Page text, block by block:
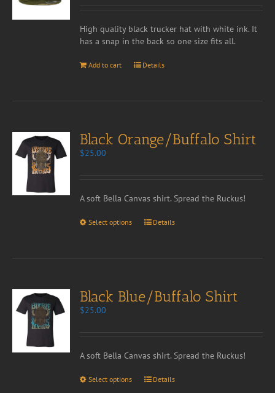
High quality black trucker hat with white ink. It
has a snap in the back so one size fits all.
Add to cart Details
Black Orange/Buffalo Shirt
$25.00
A soft Bella Canvas shirt. Spread the Ruckus!
Select options Details
Black Blue/Buffalo Shirt
$25.00
A soft Bella Canvas shirt. Spread the Ruckus!
Select options Details